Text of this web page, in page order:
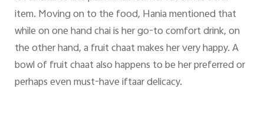
item. Moving on to the food, Hania mentioned that
while on one hand chai is her go-to comfort drink, on
the other hand, a fruit chaat makes her very happy. A
bowl of fruit chaat also happens to be her preferred or
perhaps even must-have iftaar delicacy.